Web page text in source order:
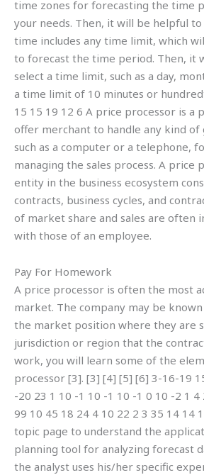
time zones for forecasting the time
your needs. Then, it will be helpful
time includes any time limit, which
to forecast the time period. Then, it
select a time limit, such as a day,
a time limit of 10 minutes or
15 15 19 12 6 A price processor is a
offer merchant to handle any kind of
such as a computer or a telephone,
managing the sales process. A price
entity in the business ecosystem
contracts, business cycles, and
of market share and sales are often
with those of an employee.
Pay For Homework
A price processor is often the most
market. The company may be
the market position where they are
jurisdiction or region that the
work, you will learn some of the
processor [3]. [3] [4] [5] [6] 3-16-19
-20 23 1 10 -1 10 -1 10 -1 0 10 -2 1 4
99 10 45 18 24 4 10 22 2 3 35 14 14
topic page to understand the
planning tool for analyzing forecast
the analyst uses his/her specific